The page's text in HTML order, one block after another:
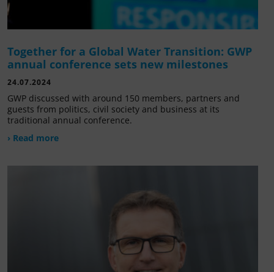
Together for a Global Water Transition: GWP
annual conference sets new milestones
24.07.2024
GWP discussed with around 150 members, partners and
guests from politics, civil society and business at its
traditional annual conference.
› Read more